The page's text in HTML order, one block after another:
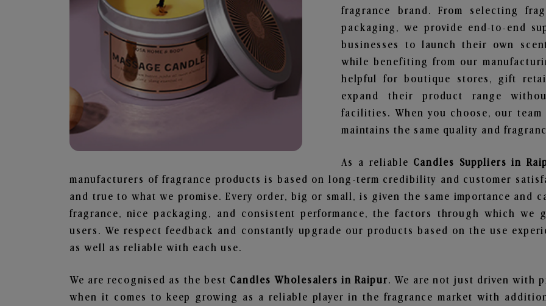
fragrance brand. From selecting
packaging, we provide end-to-end
businesses to launch their own
while benefiting from our
helpful for boutique stores, gift
expand their product range
facilities. When you choose, our
maintains the same quality and
As a reliable Candles Suppliers in
manufacturers of fragrance products is based on long-term credibility and customer
and true to what we promise. Every order, big or small, is given the same importance and
fragrance, nice packaging, and consistent performance, the factors through which
users. We respect feedback and constantly upgrade our products based on the use
as well as reliable with each use.
We are recognised as the best Candles Wholesalers in Raipur. We are not just driven with
when it comes to keep growing as a reliable player in the fragrance market with